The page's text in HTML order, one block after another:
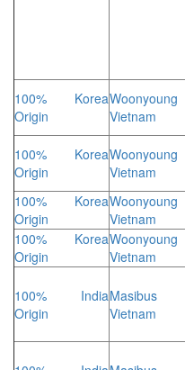
100% Korea
Origin
Woonyoung
Vietnam
100% Korea
Origin
Woonyoung
Vietnam
100% Korea
Origin
Woonyoung
Vietnam
100% Korea
Origin
Woonyoung
Vietnam
100% India
Origin
Masibus
Vietnam